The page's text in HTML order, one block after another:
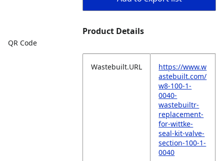
QR Code
Product Details
Wastebuilt.URL
https://www.w
astebuilt.com/
w8-100-1-
0040-
wastebuiltr-
replacement-
for-wittke-
seal-kit-valve-
section-100-1-
0040